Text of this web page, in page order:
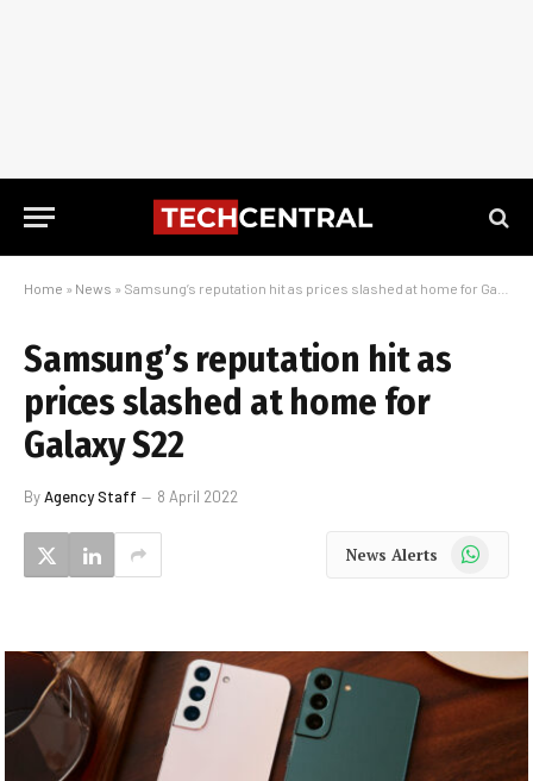
Home » News » Samsung’s reputation hit as prices slashed at home for Galaxy S22
Samsung’s reputation hit as
prices slashed at home for
Galaxy S22
ByAgency Staff 8 April 2022
News Alerts WhatsApp